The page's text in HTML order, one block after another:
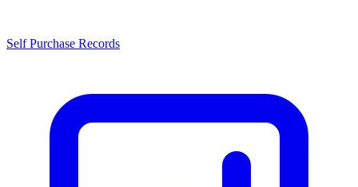
Self Purchase Records